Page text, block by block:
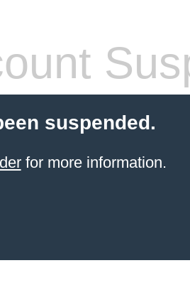
suspended.
for more information.